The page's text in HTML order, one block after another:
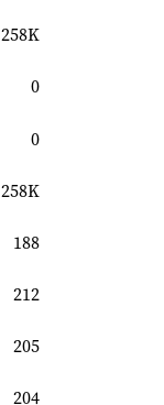
258K
0
0
258K
188
212
205
204